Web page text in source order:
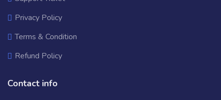
Privacy Policy
Terms & Condition
Refund Policy
Contact info